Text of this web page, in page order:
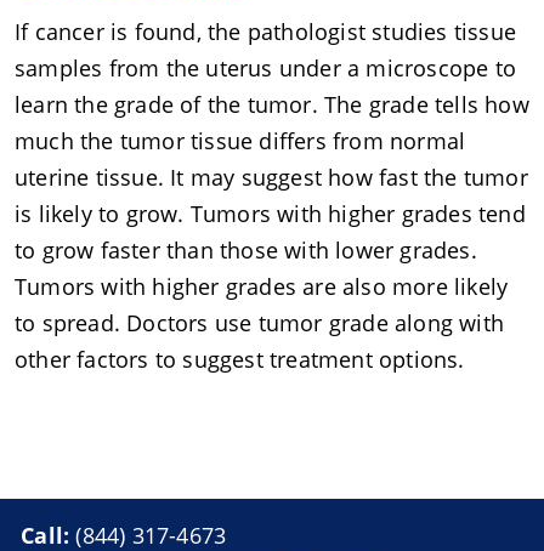
If cancer is found, the pathologist studies tissue
samples from the uterus under a microscope to
learn the grade of the tumor. The grade tells how
much the tumor tissue differs from normal
uterine tissue. It may suggest how fast the tumor
is likely to grow. Tumors with higher grades tend
to grow faster than those with lower grades.
Tumors with higher grades are also more likely
to spread. Doctors use tumor grade along with
other factors to suggest treatment options.
Call:(844) 317-4673